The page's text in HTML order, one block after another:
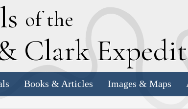
of the
Clark E
Books & Articles Images & Maps